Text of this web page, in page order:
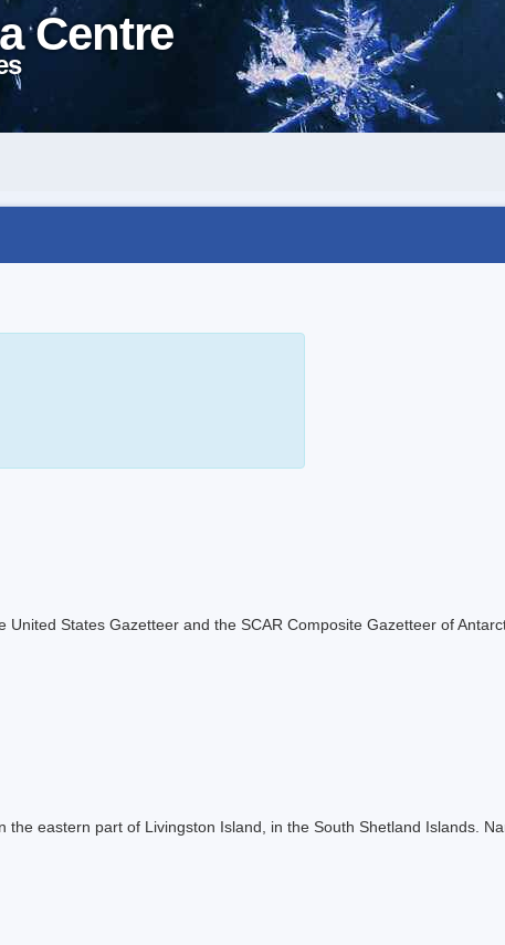
Centre
United States Gazetteer and the SCAR Composite Gazetteer of
eastern part of Livingston Island, in the South Shetland Islands.